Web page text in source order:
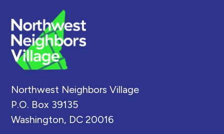
Northwest Neighbors Village
P.O. Box 39135
Washington, DC 20016